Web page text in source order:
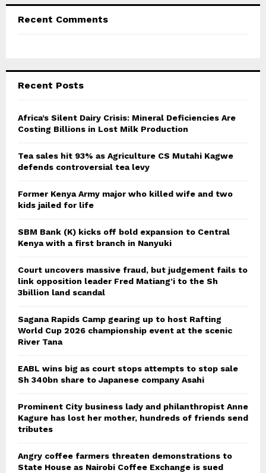
Recent Comments
Recent Posts
Africa’s Silent Dairy Crisis: Mineral Deficiencies Are
Costing Billions in Lost Milk Production
Tea sales hit 93% as Agriculture CS Mutahi Kagwe
defends controversial tea levy
Former Kenya Army major who killed wife and two
kids jailed for life
SBM Bank (K) kicks off bold expansion to Central
Kenya with a first branch in Nanyuki
Court uncovers massive fraud, but judgement fails to
link opposition leader Fred Matiang’i to the Sh
3billion land scandal
Sagana Rapids Camp gearing up to host Rafting
World Cup 2026 championship event at the scenic
River Tana
EABL wins big as court stops attempts to stop sale
Sh 340bn share to Japanese company Asahi
Prominent City business lady and philanthropist Anne
Kagure has lost her mother, hundreds of friends send
tributes
Angry coffee farmers threaten demonstrations to
State House as Nairobi Coffee Exchange is sued